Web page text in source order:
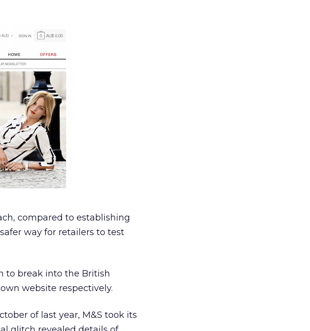
compared to establishing
way for retailers to test
to break into the British
website respectively.
of last year, M&S took its